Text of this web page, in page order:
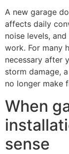
A new garage
affects daily
noise levels,
work. For many
necessary after
storm damage,
no longer make
When
sense